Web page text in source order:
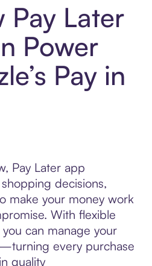
Pay Later
Power
Pay in
Pay Later app
decisions,
make your money work
With flexible
can manage your
every purchase
quality